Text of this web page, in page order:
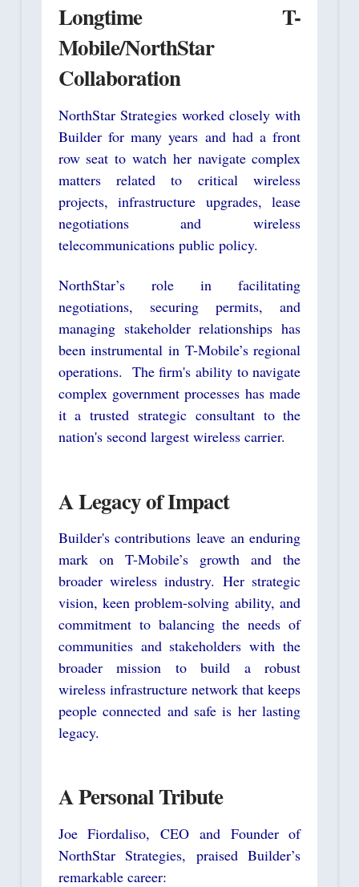
Longtime T-
Mobile/NorthStar
Collaboration
NorthStar Strategies worked closely with
Builder for many years and had a front
row seat to watch her navigate complex
matters related to critical wireless
projects, infrastructure upgrades, lease
negotiations and wireless
telecommunications public policy.
NorthStar’s role in facilitating
negotiations, securing permits, and
managing stakeholder relationships has
been instrumental in T-Mobile’s regional
operations. The firm's ability to navigate
complex government processes has made
it a trusted strategic consultant to the
nation's second largest wireless carrier.
A Legacy of Impact
Builder's contributions leave an enduring
mark on T-Mobile’s growth and the
broader wireless industry. Her strategic
vision, keen problem-solving ability, and
commitment to balancing the needs of
communities and stakeholders with the
broader mission to build a robust
wireless infrastructure network that keeps
people connected and safe is her lasting
legacy.
A Personal Tribute
Joe Fiordaliso, CEO and Founder of
NorthStar Strategies, praised Builder’s
remarkable career: